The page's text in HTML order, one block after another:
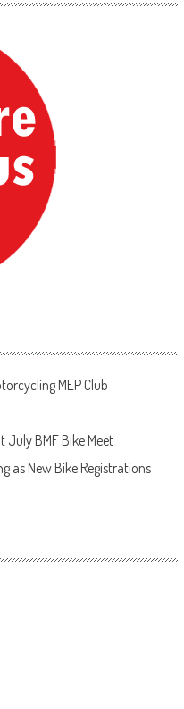
MEP Club
July BMF Bike Meet
as New Bike Registrations